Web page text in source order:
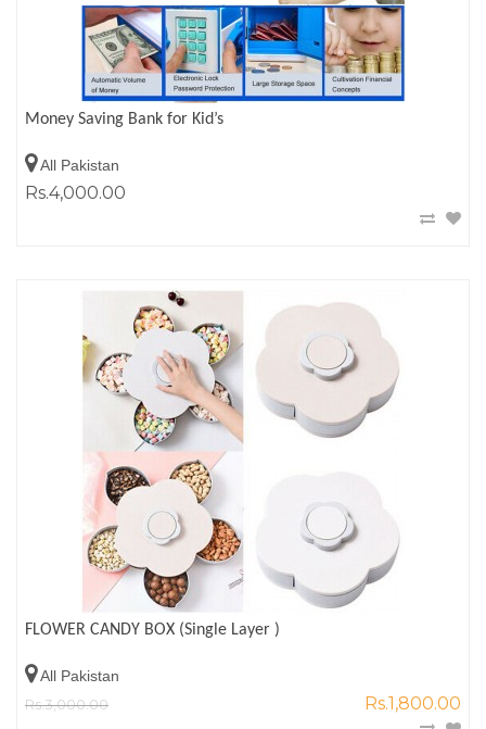
Money Saving Bank for Kid’s
All Pakistan
Rs.4,000.00
FLOWER CANDY BOX (Single Layer )
All Pakistan
Rs.3,000.00
Rs.1,800.00